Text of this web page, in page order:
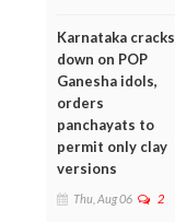
Karnataka cracks
down on POP
Ganesha idols,
orders
panchayats to
permit only clay
versions
Thu, Aug 06 2